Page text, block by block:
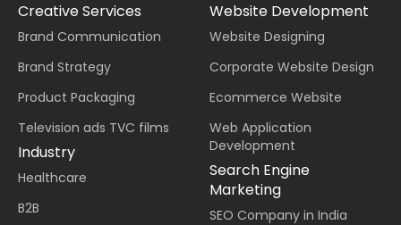
Creative Services
Brand Communication
Brand Strategy
Product Packaging
Television ads TVC films
Industry
Healthcare
B2B
Website Development
Website Designing
Corporate Website Design
Ecommerce Website
Web Application
Development
Search Engine
Marketing
SEO Company in India